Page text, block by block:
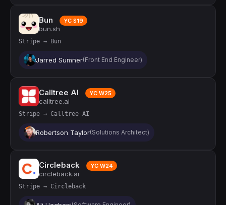
Bun YC S19
bun.sh
Stripe → Bun
Jarred Sumner(Front End Engineer)
Calltree AI YC W25
calltree.ai
Stripe → Calltree AI
Robertson Taylor(Solutions Architect)
Circleback YC W24
circleback.ai
Stripe → Circleback